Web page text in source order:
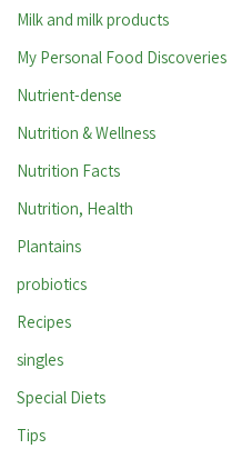
Milk and milk products
My Personal Food Discoveries
Nutrient-dense
Nutrition & Wellness
Nutrition Facts
Nutrition, Health
Plantains
probiotics
Recipes
singles
Special Diets
Tips